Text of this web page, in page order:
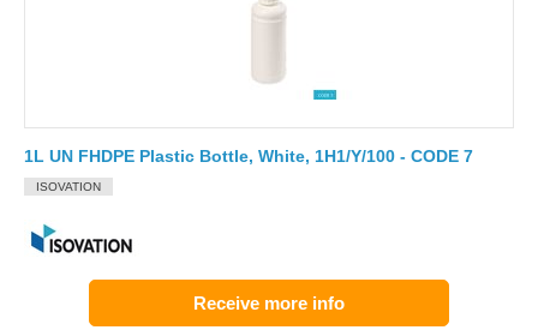
1L UN FHDPE Plastic Bottle, White, 1H1/Y/100 - CODE 7
ISOVATION
Receive more info